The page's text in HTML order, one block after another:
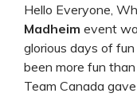
Hello Everyone,
Madheim event
glorious days of
been more fun
Team Canada